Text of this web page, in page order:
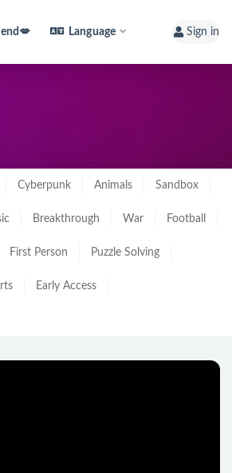
Language Sign in
Cyberpunk Animals Sandbox
Breakthrough War Football
First Person Puzzle Solving
Early Access